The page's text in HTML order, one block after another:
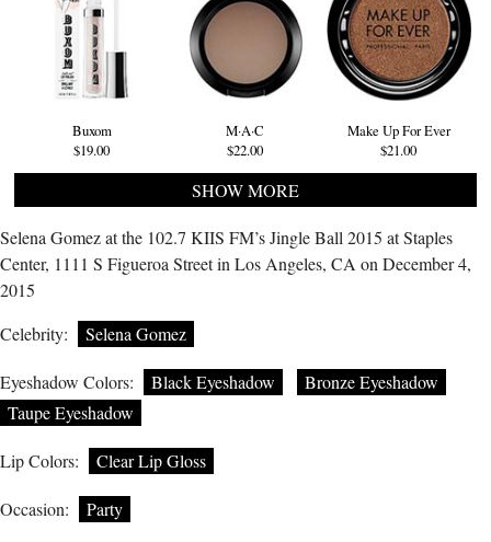
Buxom
$19.00
M·A·C
$22.00
Make Up For Ever
$21.00
SHOW MORE
Selena Gomez at the 102.7 KIIS FM’s Jingle Ball 2015 at Staples
Center, 1111 S Figueroa Street in Los Angeles, CA on December 4,
2015
Celebrity:
Selena Gomez
Eyeshadow Colors: Black Eyeshadow
Bronze Eyeshadow
Taupe Eyeshadow
Lip Colors: Clear Lip Gloss
Occasion: Party